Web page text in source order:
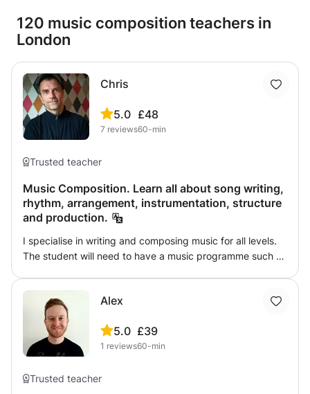
120 music composition teachers in
London
Chris
5.0
7 reviews
£48
60-min
Trusted teacher
Music Composition. Learn all about song writing,
rhythm, arrangement, instrumentation, structure
and production.
I specialise in writing and composing music for all levels.
The student will need to have a music programme such as
Rhythm. Harmony. Advanced Harmony. Bass Lines. Lyrics.
Instrumentation. Arrangement.
Alex
5.0
1 reviews
£39
60-min
Trusted teacher